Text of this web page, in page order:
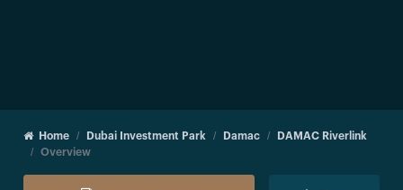
Home Dubai Investment Park Damac
DAMAC Riverlink
Overview